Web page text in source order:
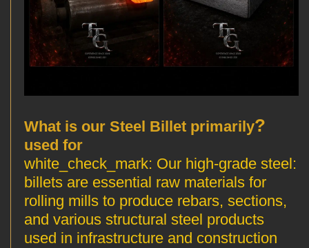
?
What is our Steel Billet primarily
used for
:white_check_mark:
Our high-grade steel
billets are essential raw materials for
rolling mills to produce rebars, sections,
and various structural steel products
used in infrastructure and construction